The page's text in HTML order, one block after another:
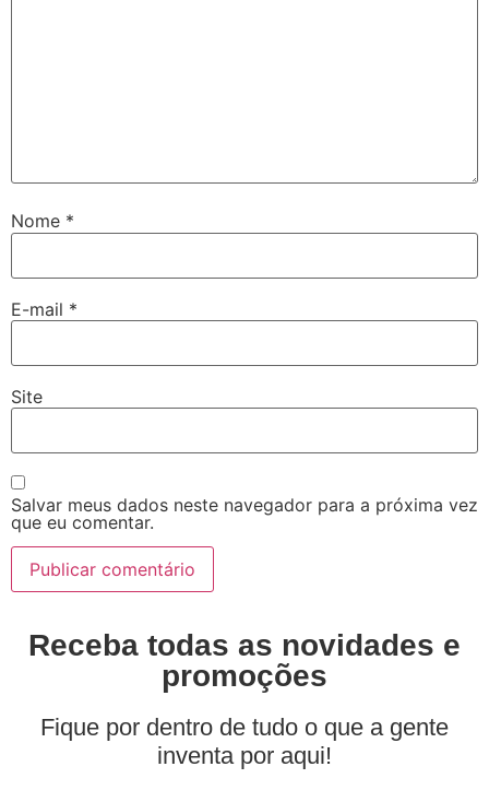
Nome *
E-mail *
Site
Salvar meus dados neste navegador para a próxima vez
que eu comentar.
Receba todas as novidades e
promoções
Fique por dentro de tudo o que a gente
inventa por aqui!